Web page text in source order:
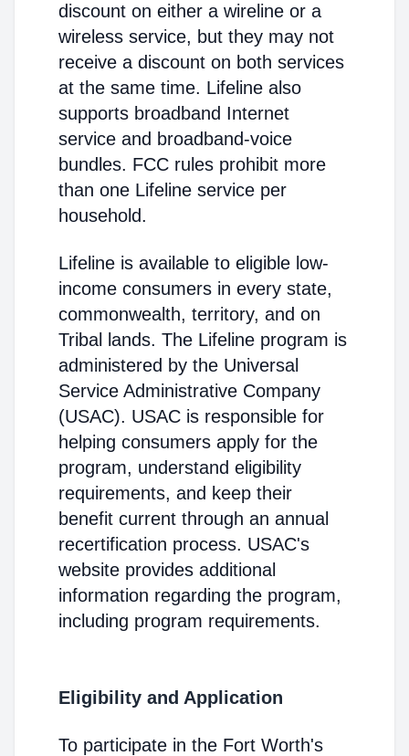
discount on either a wireline or a
wireless service, but they may not
receive a discount on both services
at the same time. Lifeline also
supports broadband Internet
service and broadband-voice
bundles. FCC rules prohibit more
than one Lifeline service per
household.
Lifeline is available to eligible low-
income consumers in every state,
commonwealth, territory, and on
Tribal lands. The Lifeline program is
administered by the Universal
Service Administrative Company
(USAC). USAC is responsible for
helping consumers apply for the
program, understand eligibility
requirements, and keep their
benefit current through an annual
recertification process. USAC's
website provides additional
information regarding the program,
including program requirements.
Eligibility and Application
To participate in the Fort Worth's